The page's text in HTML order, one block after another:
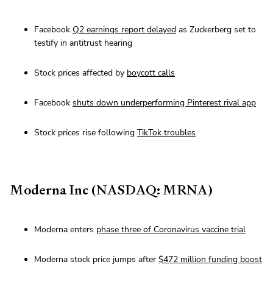
Facebook Q2 earnings report delayed as Zuckerberg set to
testify in antitrust hearing
Stock prices affected by boycott calls
Facebook shuts down underperforming Pinterest rival app
Stock prices rise following TikTok troubles
Moderna Inc (NASDAQ: MRNA)
Moderna enters phase three of Coronavirus vaccine trial
Moderna stock price jumps after $472 million funding boost